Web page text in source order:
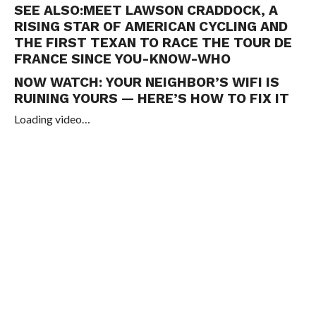
SEE ALSO:MEET LAWSON CRADDOCK, A
RISING STAR OF AMERICAN CYCLING AND
THE FIRST TEXAN TO RACE THE TOUR DE
FRANCE SINCE YOU-KNOW-WHO
NOW WATCH:YOUR NEIGHBOR’S WIFI IS
RUINING YOURS — HERE’S HOW TO FIX IT
Loading video…